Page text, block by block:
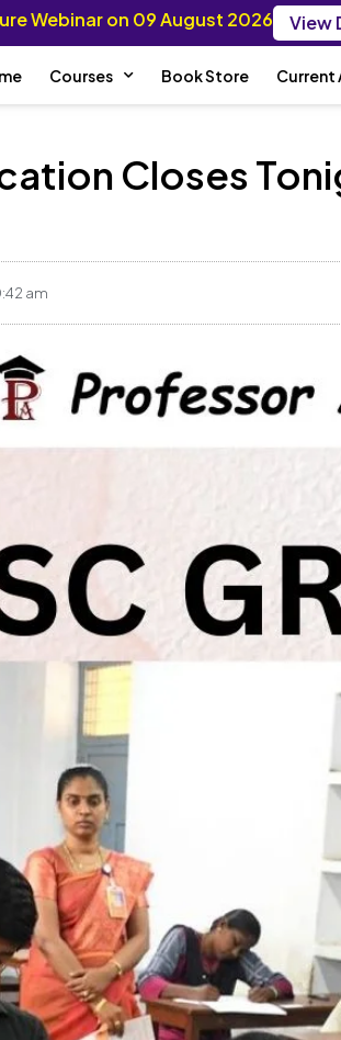
Webinar on 09 August 2026 View
Courses Book Store Current
Closes
am